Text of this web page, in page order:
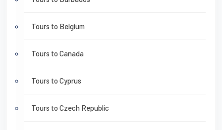
Tours to Belgium
Tours to Canada
Tours to Cyprus
Tours to Czech Republic